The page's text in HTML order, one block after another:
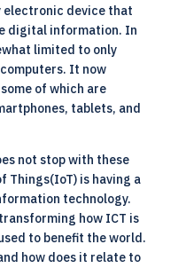
electronic device that
digital information. In
limited to only
It now
of which are
tablets, and
not stop with these
Things(IoT) is having a
technology.
how ICT is
to benefit the world.
how does it relate to